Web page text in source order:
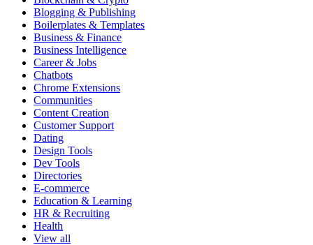
Blogging & Publishing
Boilerplates & Templates
Business & Finance
Business Intelligence
Career & Jobs
Chatbots
Chrome Extensions
Communities
Content Creation
Customer Support
Dating
Design Tools
Dev Tools
Directories
E-commerce
Education & Learning
HR & Recruiting
Health
View all